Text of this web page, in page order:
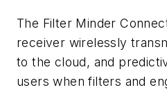
The Filter Minder
receiver wirelessly
to the cloud, and
users when filters and